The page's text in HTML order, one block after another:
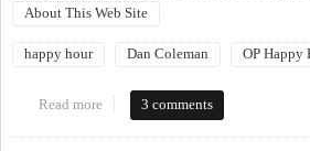
About This Web Site
happy hour Dan Coleman OP Happy
Read more about OP Happy Hour &
3 comments